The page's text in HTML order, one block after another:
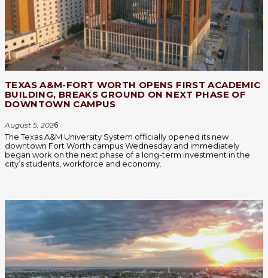
TEXAS A&M-FORT WORTH OPENS FIRST ACADEMIC
BUILDING, BREAKS GROUND ON NEXT PHASE OF
DOWNTOWN CAMPUS
August 5, 2026
The Texas A&M University System officially opened its new
downtown Fort Worth campus Wednesday and immediately
began work on the next phase of a long-term investment in the
city’s students, workforce and economy.